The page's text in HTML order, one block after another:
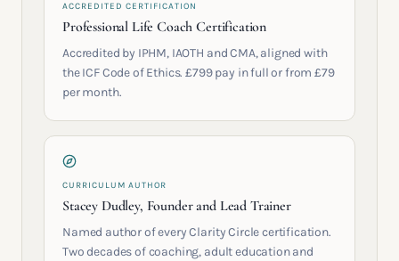
ACCREDITED CERTIFICATION
Professional Life Coach Certification
Accredited by IPHM, IAOTH and CMA, aligned with
the ICF Code of Ethics. £799 pay in full or from £79
per month.
CURRICULUM AUTHOR
Stacey Dudley, Founder and Lead Trainer
Named author of every Clarity Circle certification.
Two decades of coaching, adult education and